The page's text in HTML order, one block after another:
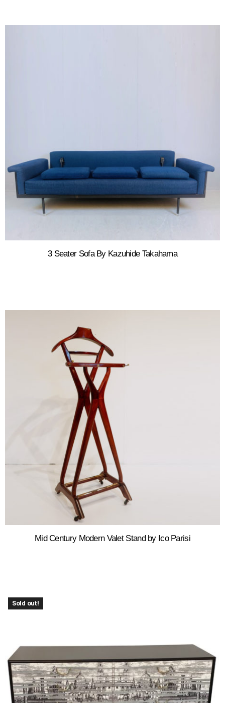
3 Seater Sofa By Kazuhide Takahama
Mid Century Modern Valet Stand by Ico Parisi
Sold out!